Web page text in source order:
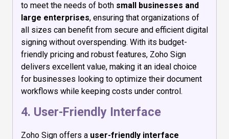
to meet the needs of both small businesses and
large enterprises, ensuring that organizations of
all sizes can benefit from secure and efficient digital
signing without overspending. With its budget-
friendly pricing and robust features, Zoho Sign
delivers excellent value, making it an ideal choice
for businesses looking to optimize their document
workflows while keeping costs under control.
4. User-Friendly Interface
Zoho Sign offers a user-friendly interface